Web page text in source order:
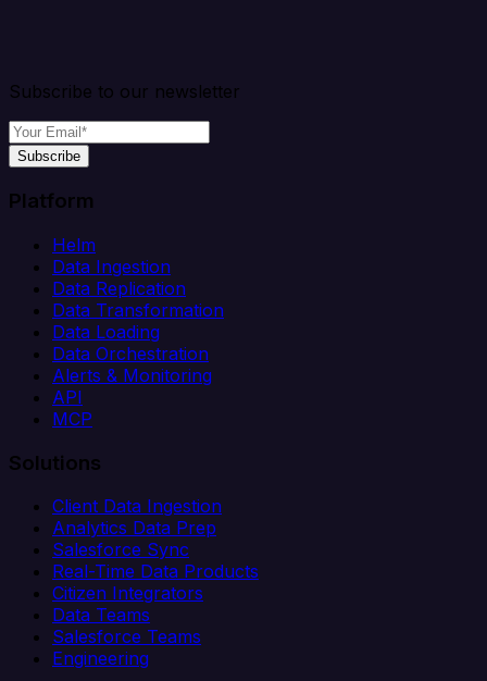
Subscribe to our newsletter
Subscribe
Platform
Helm
Data Ingestion
Data Replication
Data Transformation
Data Loading
Data Orchestration
Alerts & Monitoring
API
MCP
Solutions
Client Data Ingestion
Analytics Data Prep
Salesforce Sync
Real-Time Data Products
Citizen Integrators
Data Teams
Salesforce Teams
Engineering